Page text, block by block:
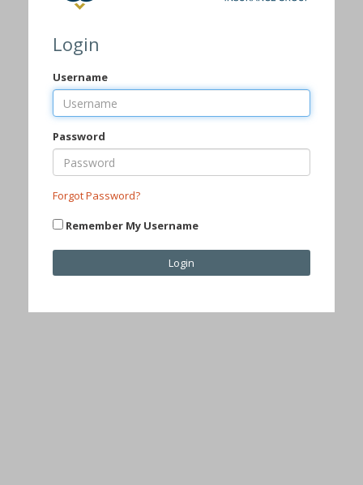
Login
Username
Password
Forgot Password?
Remember My Username
Login